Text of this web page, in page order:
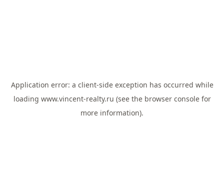
Application error: a client-side exception has occurred while
loading www.vincent-realty.ru (see the browser consolefor
more information).